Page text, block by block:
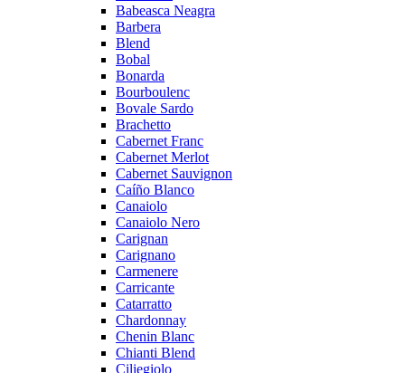
Babeasca Neagra
Barbera
Blend
Bobal
Bonarda
Bourboulenc
Bovale Sardo
Brachetto
Cabernet Franc
Cabernet Merlot
Cabernet Sauvignon
Caíño Blanco
Canaiolo
Canaiolo Nero
Carignan
Carignano
Carmenere
Carricante
Catarratto
Chardonnay
Chenin Blanc
Chianti Blend
Ciliegiolo